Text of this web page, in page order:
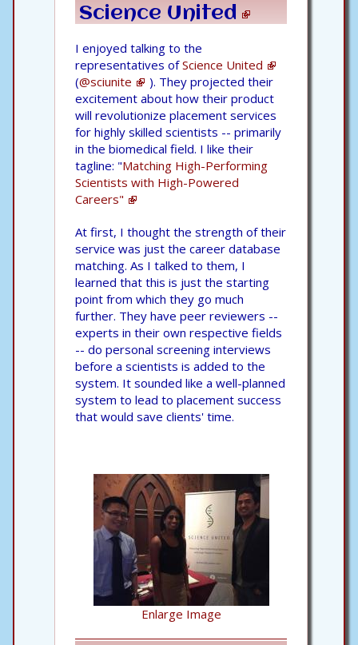
Science United
I enjoyed talking to the
representatives ofScience United
(@sciunite
). They projected their
excitement about how their product
will revolutionize placement services
for highly skilled scientists -- primarily
in the biomedical field. I like their
tagline: "Matching High-Performing
Scientists with High-Powered
Careers"
At first, I thought the strength of their
service was just the career database
matching. As I talked to them, I
learned that this is just the starting
point from which they go much
further. They have peer reviewers --
experts in their own respective fields
-- do personal screening interviews
before a scientists is added to the
system. It sounded like a well-planned
system to lead to placement success
that would save clients' time.
Enlarge Image